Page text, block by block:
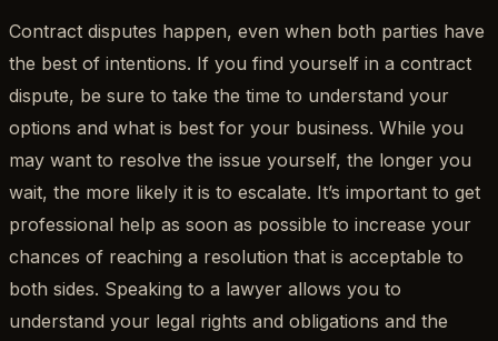
Contract disputes happen, even when both parties have
the best of intentions. If you find yourself in a contract
dispute, be sure to take the time to understand your
options and what is best for your business. While you
may want to resolve the issue yourself, the longer you
wait, the more likely it is to escalate. It’s important to get
professional help as soon as possible to increase your
chances of reaching a resolution that is acceptable to
both sides. Speaking to a lawyer allows you to
understand your legal rights and obligations and the